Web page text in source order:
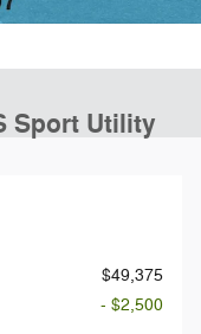
Sport Utility
$49,375
- $2,500